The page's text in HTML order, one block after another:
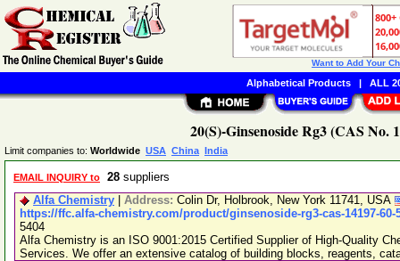
20(S)-Ginsenoside Rg3 (CAS No.
Limit companies to: Worldwide USA China India
EMAIL INQUIRY to 28 suppliers
Alfa Chemistry
Address: Colin Dr, Holbrook, New York 11741, USA
https://ffc.alfa-chemistry.com/product/ginsenoside-rg3-cas-14197-60-
5404
Alfa Chemistry is an ISO 9001:2015 Certified Supplier of High-Quality
Services. We offer an extensive catalog of building blocks, reagents,
Want to Add Your
Alphabetical Products| ALL